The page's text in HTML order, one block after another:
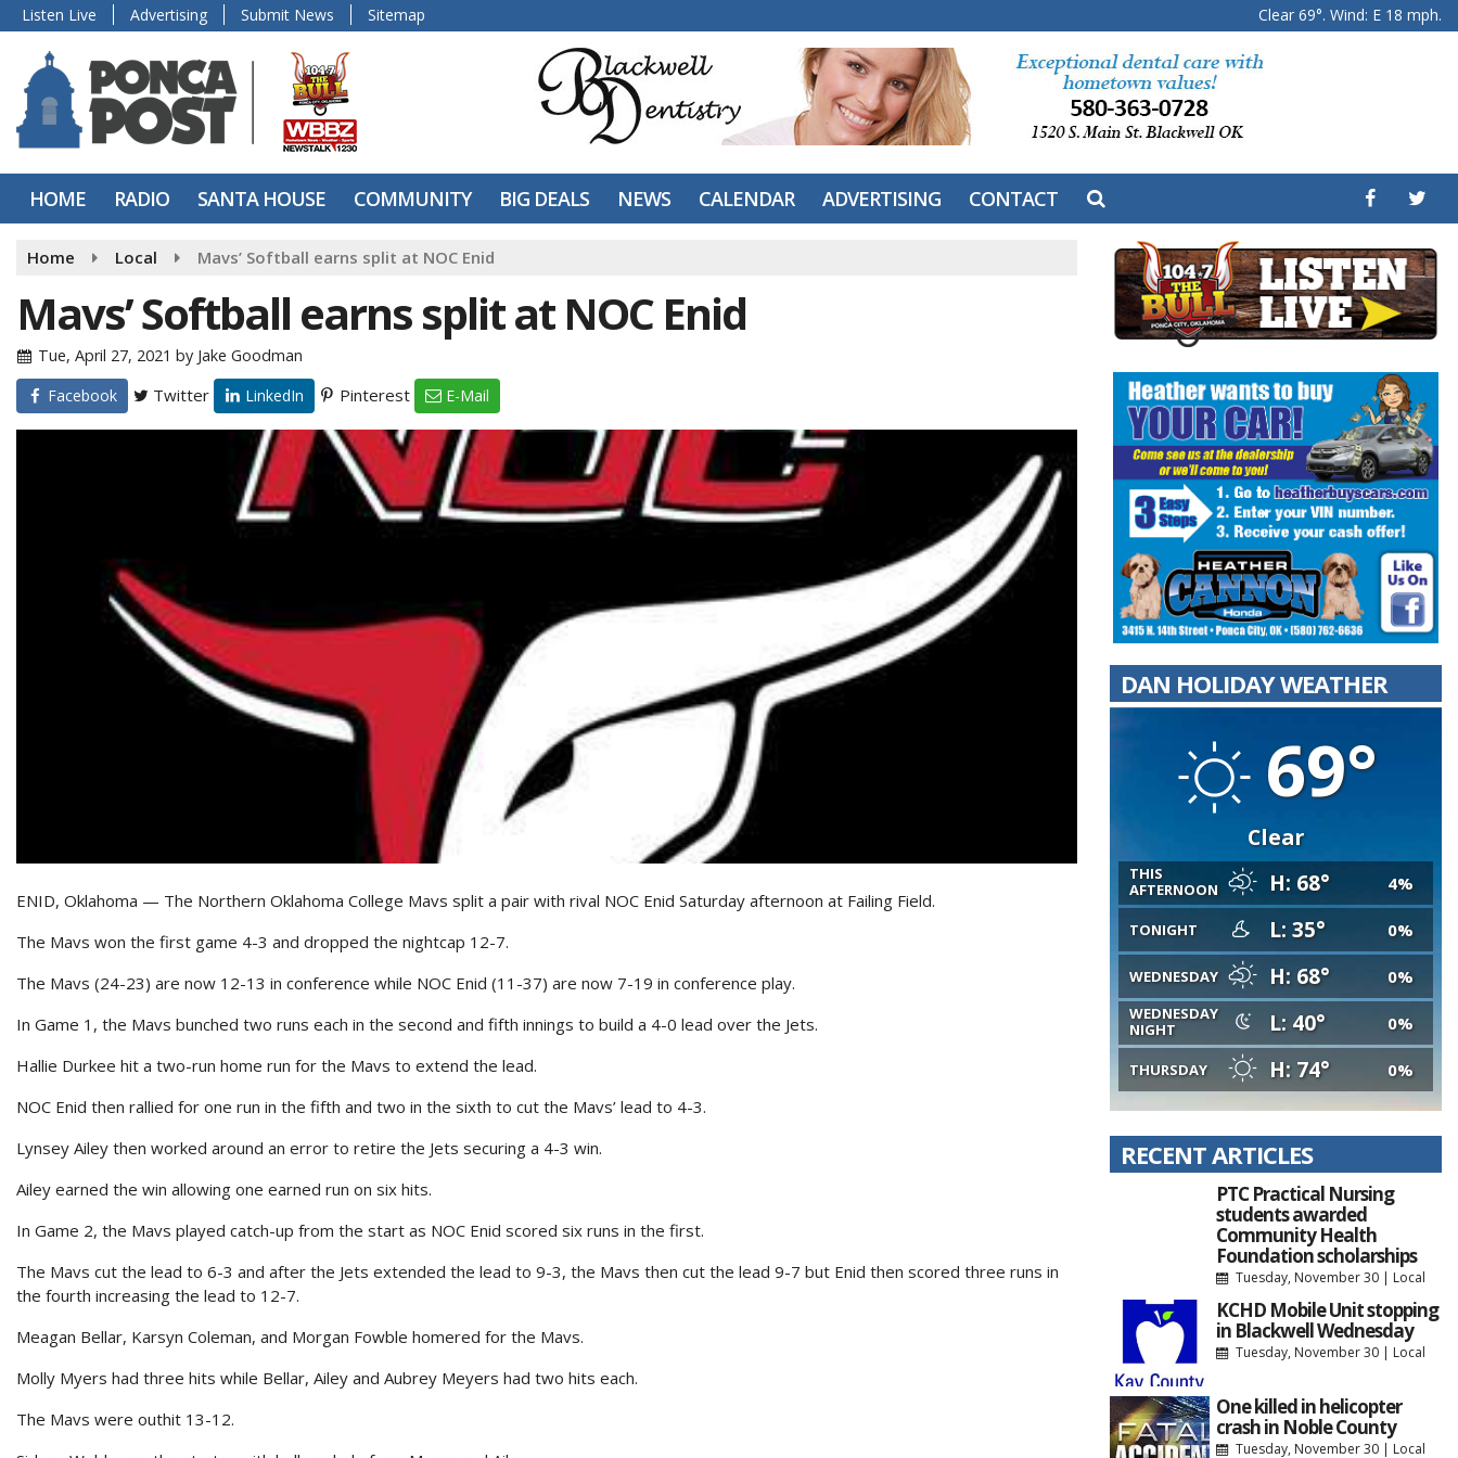
Listen Live Advertising Submit News Sitemap Clear 69°. Wind: E 18 mph.
HOME RADIO SANTA HOUSE COMMUNITY BIG DEALS NEWS CALENDAR ADVERTISING CONTACT
Home Local Mavs’ Softball earns split at NOC Enid
Mavs’ Softball earns split at NOC Enid
Tue, April 27, 2021 by Jake Goodman
Facebook
Twitter LinkedIn Pinterest E-Mail
ENID, Oklahoma — The Northern Oklahoma College Mavs split a pair with rival NOC Enid Saturday afternoon at Failing Field.
The Mavs won the first game 4-3 and dropped the nightcap 12-7.
The Mavs (24-23) are now 12-13 in conference while NOC Enid (11-37) are now 7-19 in conference play.
In Game 1, the Mavs bunched two runs each in the second and fifth innings to build a 4-0 lead over the Jets.
Hallie Durkee hit a two-run home run for the Mavs to extend the lead.
NOC Enid then rallied for one run in the fifth and two in the sixth to cut the Mavs’ lead to 4-3.
Lynsey Ailey then worked around an error to retire the Jets securing a 4-3 win.
Ailey earned the win allowing one earned run on six hits.
In Game 2, the Mavs played catch-up from the start as NOC Enid scored six runs in the first.
The Mavs cut the lead to 6-3 and after the Jets extended the lead to 9-3, the Mavs then cut the lead 9-7 but Enid then scored three runs in
the fourth increasing the lead to 12-7.
Meagan Bellar, Karsyn Coleman, and Morgan Fowble homered for the Mavs.
Molly Myers had three hits while Bellar, Ailey and Aubrey Meyers had two hits each.
The Mavs were outhit 13-12.
DAN HOLIDAY WEATHER
69°
Clear
THIS
AFTERNOON
H: 68° 4%
TONIGHT L: 35° 0%
WEDNESDAY H: 68° 0%
WEDNESDAY
NIGHT
L: 40° 0%
THURSDAY H: 74° 0%
RECENT ARTICLES
PTC Practical Nursing
students awarded
Community Health
Foundation scholarships
Tuesday, November 30| Local
KCHD Mobile Unit stopping
in Blackwell Wednesday
Tuesday, November 30| Local
One killed in helicopter
crash in Noble County
Tuesday, November 30| Local